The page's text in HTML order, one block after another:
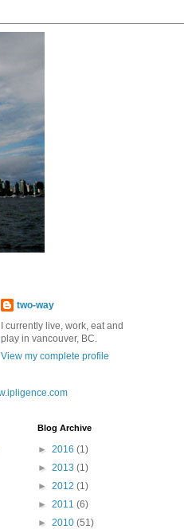
two-way
I currently live, work, eat and
play in vancouver, BC.
View my complete profile
Blog Archive
► 2016 (1)
► 2013 (1)
► 2012 (1)
► 2011 (6)
► 2010 (51)